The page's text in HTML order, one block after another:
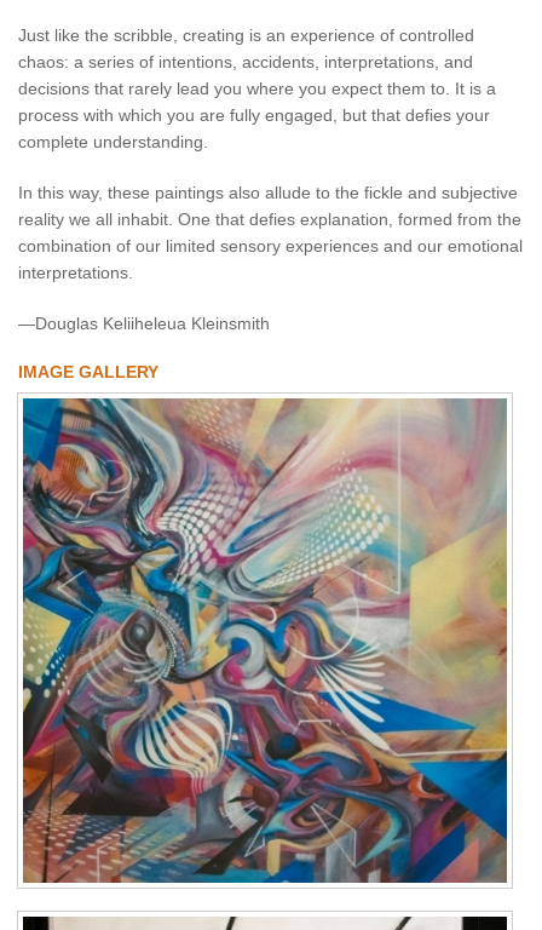
Just like the scribble, creating is an experience of controlled
chaos: a series of intentions, accidents, interpretations, and
decisions that rarely lead you where you expect them to. It is a
process with which you are fully engaged, but that defies your
complete understanding.
In this way, these paintings also allude to the fickle and subjective
reality we all inhabit. One that defies explanation, formed from the
combination of our limited sensory experiences and our emotional
interpretations.
—Douglas Keliiheleua Kleinsmith
IMAGE GALLERY